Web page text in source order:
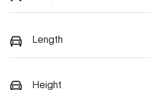
Length
Height